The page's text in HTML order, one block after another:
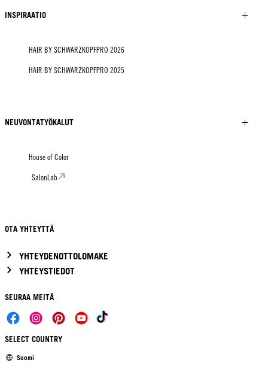
INSPIRAATIO
HAIR BY SCHWARZKOPFPRO 2026
HAIR BY SCHWARZKOPFPRO 2025
NEUVONTATYÖKALUT
House of Color
SalonLab
OTA YHTEYTTÄ
YHTEYDENOTTOLOMAKE
YHTEYSTIEDOT
SEURAA MEITÄ
SELECT COUNTRY
Suomi